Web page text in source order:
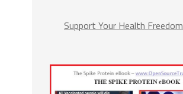
Support Your Health Freedom